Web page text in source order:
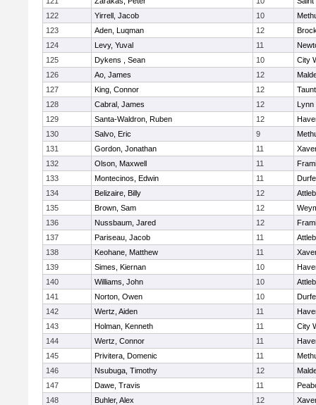
122
Yirrell, Jacob 10
123
Aden, Luqman 12
124
Levy, Yuval 11
125
Dykens , Sean 10
City
126
Ao, James 12
127
King, Connor 12
128
Cabral, James 12
Lynn
129
Santa-Waldron, Ruben 12
130
Salvo, Eric 9
131
Gordon, Jonathan 11
132
Olson, Maxwell 11
133
Montecinos, Edwin 11
134
Belizaire, Billy 12
135
Brown, Sam 12
136
Nussbaum, Jared 12
137
Pariseau, Jacob 11
138
Keohane, Matthew 11
139
Simes, Kiernan 10
140
Williams, John 10
141
Norton, Owen 10
142
Wertz, Aiden 11
143
Holman, Kenneth 11
City
144
Wertz, Connor 11
145
Privitera, Domenic 11
146
Nsubuga, Timothy 12
147
Dawe, Travis 11
148
Buhler, Alex 12